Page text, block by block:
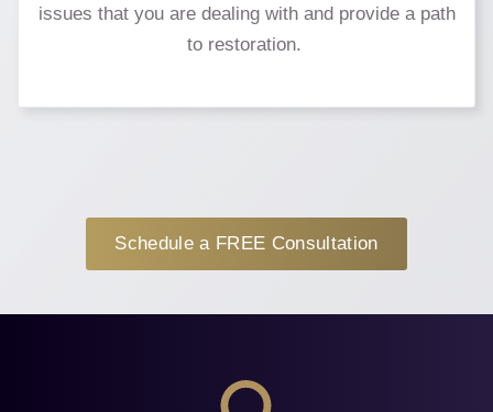
issues that you are dealing with and provide a path
to restoration.
Schedule a FREE Consultation